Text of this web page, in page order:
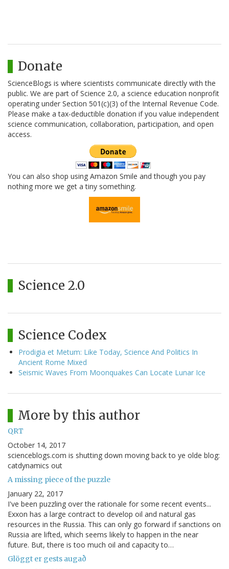
Donate
ScienceBlogs is where scientists communicate directly with the
public. We are part of Science 2.0, a science education nonprofit
operating under Section 501(c)(3) of the Internal Revenue Code.
Please make a tax-deductible donation if you value independent
science communication, collaboration, participation, and open
access.
You can also shop using Amazon Smile and though you pay
nothing more we get a tiny something.
Science 2.0
Science Codex
Prodigia et Metum: Like Today, Science And Politics In
Ancient Rome Mixed
Seismic Waves From Moonquakes Can Locate Lunar Ice
More by this author
QRT
October 14, 2017
scienceblogs.com is shutting down moving back to ye olde blog:
catdynamics out
A missing piece of the puzzle
January 22, 2017
I've been puzzling over the rationale for some recent events...
Exxon has a large contract to develop oil and natural gas
resources in the Russia. This can only go forward if sanctions on
Russia are lifted, which seems likely to happen in the near
future. But, there is too much oil and capacity to…
Glöggt er gests augað